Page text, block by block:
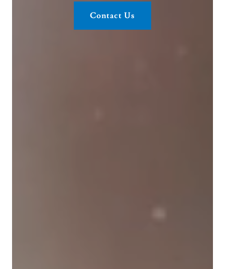
Contact Us